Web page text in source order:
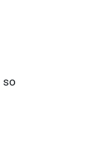
so